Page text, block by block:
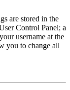
are stored in the
Control Panel; a
username at the
you to change all